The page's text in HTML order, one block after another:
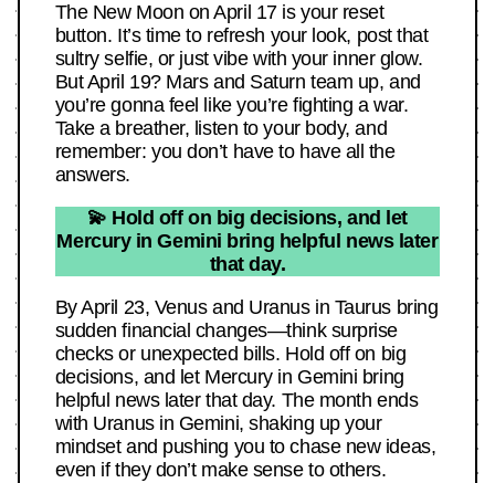
The New Moon on April 17 is your reset
button. It’s time to refresh your look, post that
sultry selfie, or just vibe with your inner glow.
But April 19? Mars and Saturn team up, and
you’re gonna feel like you’re fighting a war.
Take a breather, listen to your body, and
remember: you don’t have to have all the
answers.
💫 Hold off on big decisions, and let
Mercury in Gemini bring helpful news later
that day.
By April 23, Venus and Uranus in Taurus bring
sudden financial changes—think surprise
checks or unexpected bills. Hold off on big
decisions, and let Mercury in Gemini bring
helpful news later that day. The month ends
with Uranus in Gemini, shaking up your
mindset and pushing you to chase new ideas,
even if they don’t make sense to others.